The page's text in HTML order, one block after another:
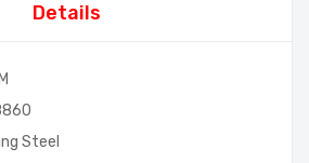
Details
Steel